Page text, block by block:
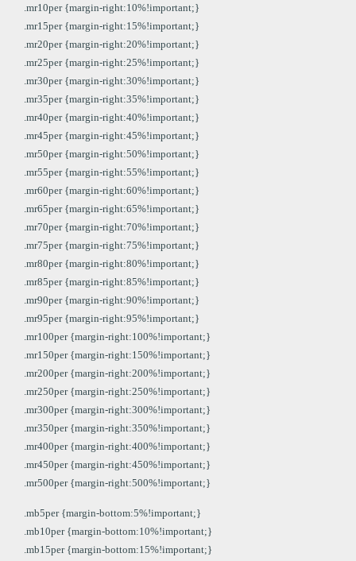
.mr10per {margin-right:10%!important;}
.mr15per {margin-right:15%!important;}
.mr20per {margin-right:20%!important;}
.mr25per {margin-right:25%!important;}
.mr30per {margin-right:30%!important;}
.mr35per {margin-right:35%!important;}
.mr40per {margin-right:40%!important;}
.mr45per {margin-right:45%!important;}
.mr50per {margin-right:50%!important;}
.mr55per {margin-right:55%!important;}
.mr60per {margin-right:60%!important;}
.mr65per {margin-right:65%!important;}
.mr70per {margin-right:70%!important;}
.mr75per {margin-right:75%!important;}
.mr80per {margin-right:80%!important;}
.mr85per {margin-right:85%!important;}
.mr90per {margin-right:90%!important;}
.mr95per {margin-right:95%!important;}
.mr100per {margin-right:100%!important;}
.mr150per {margin-right:150%!important;}
.mr200per {margin-right:200%!important;}
.mr250per {margin-right:250%!important;}
.mr300per {margin-right:300%!important;}
.mr350per {margin-right:350%!important;}
.mr400per {margin-right:400%!important;}
.mr450per {margin-right:450%!important;}
.mr500per {margin-right:500%!important;}
.mb5per {margin-bottom:5%!important;}
.mb10per {margin-bottom:10%!important;}
.mb15per {margin-bottom:15%!important;}